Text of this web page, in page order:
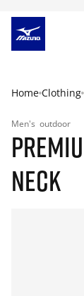
Home Clothing
Men's outdoor
NECK